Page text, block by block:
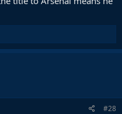
#28